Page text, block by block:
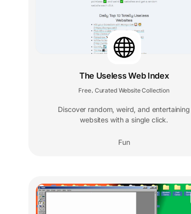
The Useless Web Index
Free Curated Website Collection
Discover random, weird, and entertaining
websites with a single click.
Fun